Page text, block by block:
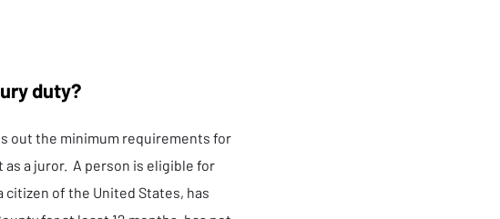
duty?
out the minimum requirements for
a juror. A person is eligible for
citizen of the United States, has